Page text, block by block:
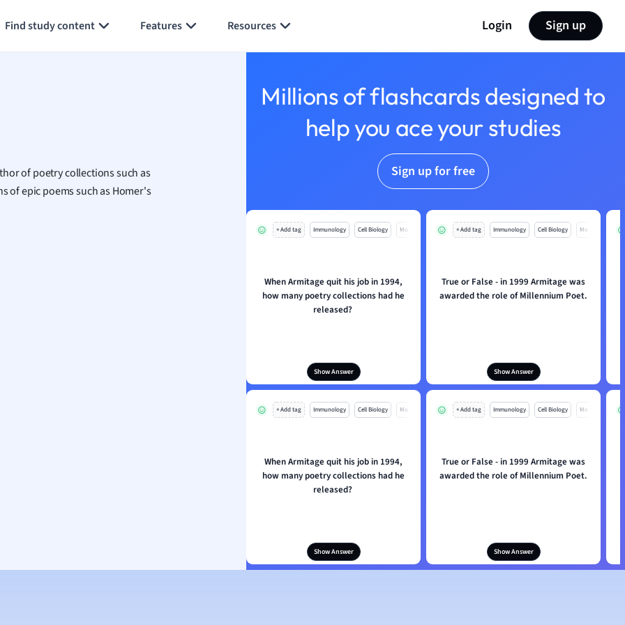
Find study content Features Resources Login Sign up
of poetry collections such as
of epic poems such as Homer's
Millions of flashcards designed to
help you ace your studies
Sign up for free
+ Add tag Immunology Cell Biology Mo
When Armitage quit his job in 1994,
how many poetry collections had he
released?
Show Answer
+ Add tag Immunology Cell Biology Mo
True or False - in 1999 Armitage was
awarded the role of Millennium Poet.
Show Answer
+ Add tag Immunology Cell Biology Mo
When Armitage quit his job in 1994,
how many poetry collections had he
released?
Show Answer
+ Add tag Immunology Cell Biology Mo
True or False - in 1999 Armitage was
awarded the role of Millennium Poet.
Show Answer